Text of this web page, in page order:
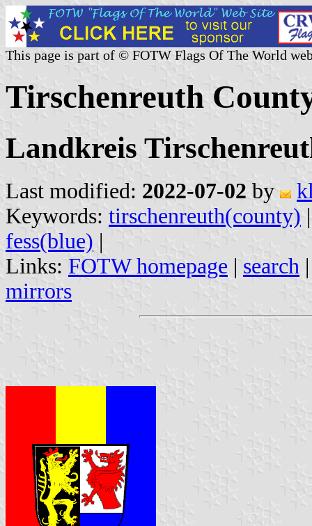
This page is part of © FOTW Flags Of The World
Tirschenreuth
Landkreis
Last modified: 2022-07-02 by
Keywords: tirschenreuth(county)
fess(blue) |
Links: FOTW homepage | search
mirrors